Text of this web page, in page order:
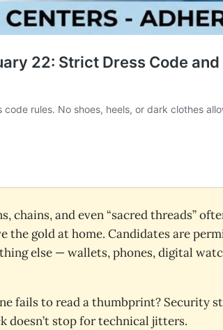
chains, and even “sacred threads”
the gold at home. Candidates are
else — wallets, phones, digital
fails to read a thumbprint? Security
doesn’t stop for technical jitters.